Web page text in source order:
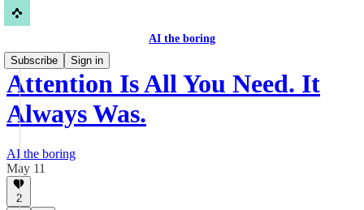
AI the boring
Subscribe
Sign in
Attention Is All You Need. It
Always Was.
AI the boring
May 11
2